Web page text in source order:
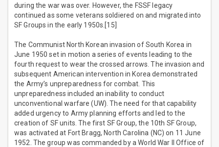
during the war was over. However, the FSSF legacy
continued as some veterans soldiered on and migrated into
SF Groups in the early 1950s.[15]
The Communist North Korean invasion of South Korea in
June 1950 set in motion a series of events leading to the
fourth request to wear the crossed arrows. The invasion and
subsequent American intervention in Korea demonstrated
the Army’s unpreparedness for combat. This
unpreparedness included an inability to conduct
unconventional warfare (UW). The need for that capability
added urgency to Army planning efforts and led to the
creation of SF units. The first SF Group, the 10th SF Group,
was activated at Fort Bragg, North Carolina (NC) on 11 June
1952. The group was commanded by a World War II Office of